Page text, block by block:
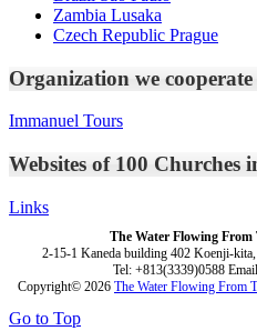
Zambia Lusaka
Czech Republic Prague
Organization we
Immanuel Tours
Websites of 100 Churches
Links
The Water Flowing
2-15-1 Kaneda building 402 Koenji-
Tel: +813(3339)0588
Copyright© 2026 The Water Flowing From
Go to Top